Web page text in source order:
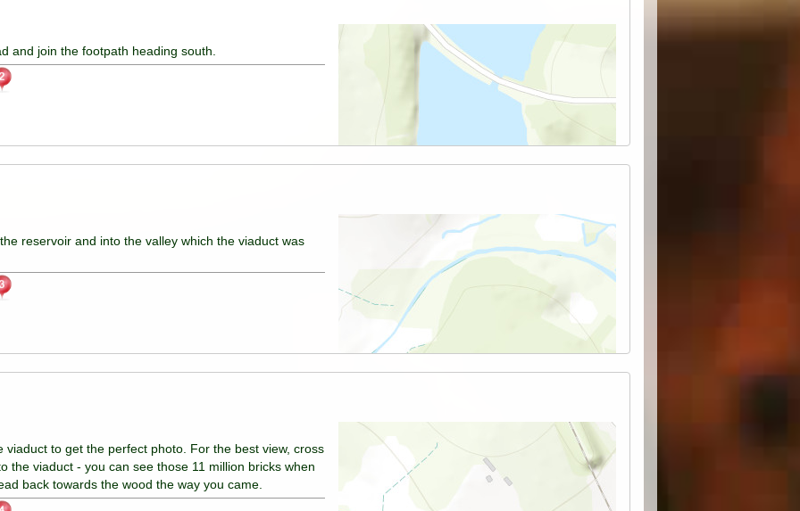
and join the footpath heading south.
reservoir and into the valley which the viaduct was
to get the perfect photo. For the best view, cross
the viaduct - you can see those 11 million bricks when
back towards the wood the way you came.